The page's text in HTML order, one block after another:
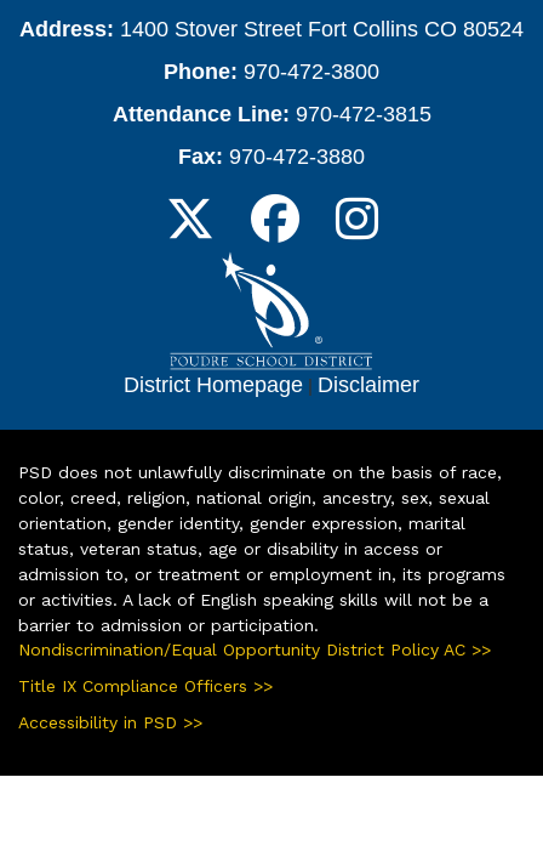
Address: 1400 Stover Street Fort Collins CO 80524
Phone: 970-472-3800
Attendance Line: 970-472-3815
Fax: 970-472-3880
District Homepage | Disclaimer
PSD does not unlawfully discriminate on the basis of race,
color, creed, religion, national origin, ancestry, sex, sexual
orientation, gender identity, gender expression, marital
status, veteran status, age or disability in access or
admission to, or treatment or employment in, its programs
or activities. A lack of English speaking skills will not be a
barrier to admission or participation.
Nondiscrimination/Equal Opportunity District Policy AC >>
Title IX Compliance Officers >>
Accessibility in PSD >>